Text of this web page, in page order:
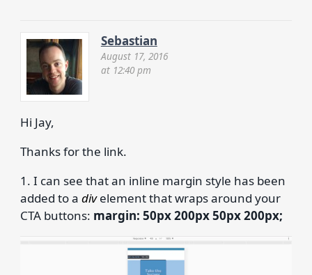
Sebastian
August 17, 2016
at 12:40 pm
Hi Jay,
Thanks for the link.
1. I can see that an inline margin style has been
added to a divelement that wraps around your
CTA buttons: margin: 50px 200px 50px 200px;